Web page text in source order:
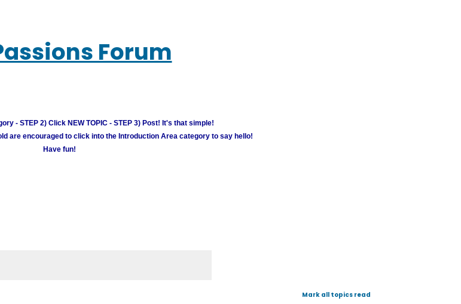
Forum
- STEP 2) Click NEW TOPIC - STEP 3) Post! It's that simple!
are encouraged to click into the Introduction Area category to say hello!
Have fun!
Mark all topics read